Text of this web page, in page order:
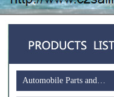
Automobile Parts and…